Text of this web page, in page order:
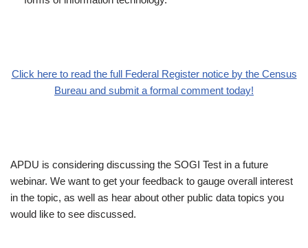
Click here to read the full Federal Register notice by the Census
Bureau and submit a formal comment today!
APDU is considering discussing the SOGI Test in a future
webinar. We want to get your feedback to gauge overall interest
in the topic, as well as hear about other public data topics you
would like to see discussed.